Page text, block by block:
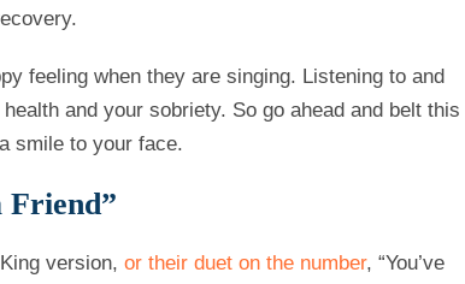
feeling when they are singing. Listening to and
and your sobriety. So go ahead and belt this
smile to your face.
Friend”
version, or their duet on the number, “You’ve